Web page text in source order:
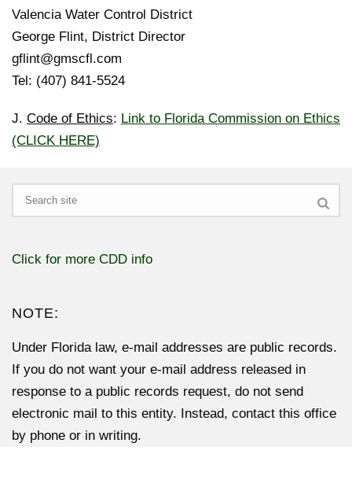
Valencia Water Control District
George Flint, District Director
gflint@gmscfl.com
Tel: (407) 841-5524
J. Code of Ethics: Link to Florida Commission on Ethics
(CLICK HERE)
Search
Click for more CDD info
NOTE:
Under Florida law, e-mail addresses are public records.
If you do not want your e-mail address released in
response to a public records request, do not send
electronic mail to this entity. Instead, contact this office
by phone or in writing.